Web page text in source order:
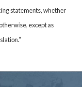
statements, whether
except as